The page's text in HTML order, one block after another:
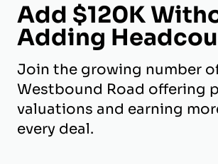
Add $120K
Adding
Join the growing number
Westbound Road offering
valuations and earning
every deal.